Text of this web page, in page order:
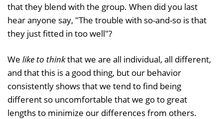
that they blend with the group. When did you last
hear anyone say, "The trouble with so-and-so is that
they just fitted in too well"?
We like to thinkthat we are all individual, all different,
and that this is a good thing, but our behavior
consistently shows that we tend to find being
different so uncomfortable that we go to great
lengths to minimize our differences from others.